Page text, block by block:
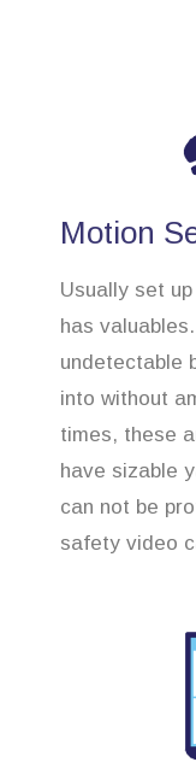
Motion
Usually set
has
undetectable
into without
times, these
have sizable
can not be
safety video